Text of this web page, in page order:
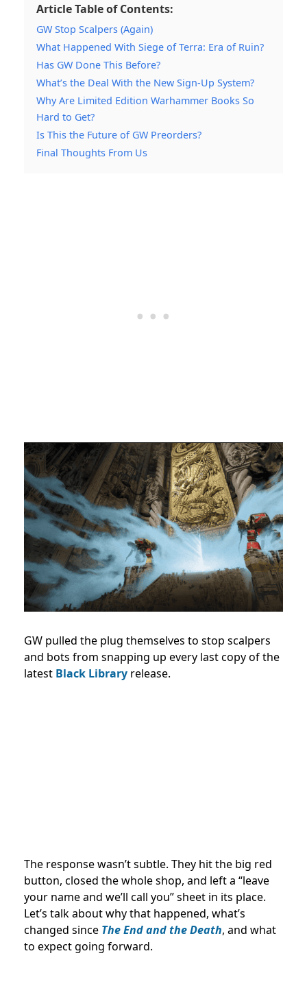
Article Table of Contents:
GW Stop Scalpers (Again)
What Happened With Siege of Terra: Era of Ruin?
Has GW Done This Before?
What’s the Deal With the New Sign-Up System?
Why Are Limited Edition Warhammer Books So
Hard to Get?
Is This the Future of GW Preorders?
Final Thoughts From Us
GW pulled the plug themselves to stop scalpers
and bots from snapping up every last copy of the
latest Black Library release.
The response wasn’t subtle. They hit the big red
button, closed the whole shop, and left a “leave
your name and we’ll call you” sheet in its place.
Let’s talk about why that happened, what’s
changed since The End and the Death, and what
to expect going forward.